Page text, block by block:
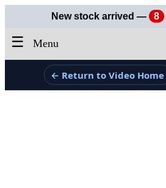
New stock arrived — 8
☰ Menu
← Return to Video Home